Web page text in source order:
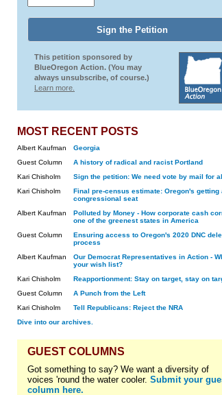
This petition sponsored by
BlueOregon Action. (You may
always unsubscribe, of course.)
Learn more.
MOST RECENT POSTS
Albert Kaufman
Georgia
Guest Column
A history of radical and racist Portland
Kari Chisholm
Sign the petition: We need vote by mail for
Kari Chisholm
Final pre-census estimate: Oregon's getting
congressional seat
Albert Kaufman
Polluted by Money - How corporate cash
one of the greenest states in America
Guest Column
Ensuring access to Oregon's 2020 DNC
process
Albert Kaufman
Our Democrat Representatives in Action -
your wish list?
Kari Chisholm
Reapportionment: Stay on target, stay on
Guest Column
A Punch from the Left
Kari Chisholm
Tell Republicans: Reject the NRA
Dive into our archives.
GUEST COLUMNS
Got something to say? We want a diversity of
voices 'round the water cooler. Submit your
column here.